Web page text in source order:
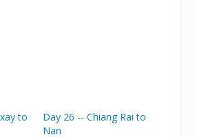
to
Day 26 -- Chiang Rai to
Nan